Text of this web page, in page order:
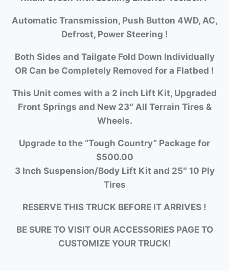
Automatic Transmission, Push Button 4WD, AC,
Defrost, Power Steering !
Both Sides and Tailgate Fold Down Individually
OR Can be Completely Removed for a Flatbed !
This Unit comes with a 2 inch Lift Kit, Upgraded
Front Springs and New 23″ All Terrain Tires &
Wheels.
Upgrade to the “Tough Country” Package for
$500.00
3 Inch Suspension/Body Lift Kit and 25″ 10 Ply
Tires
RESERVE THIS TRUCK BEFORE IT ARRIVES !
BE SURE TO VISIT OUR ACCESSORIES PAGE TO
CUSTOMIZE YOUR TRUCK!